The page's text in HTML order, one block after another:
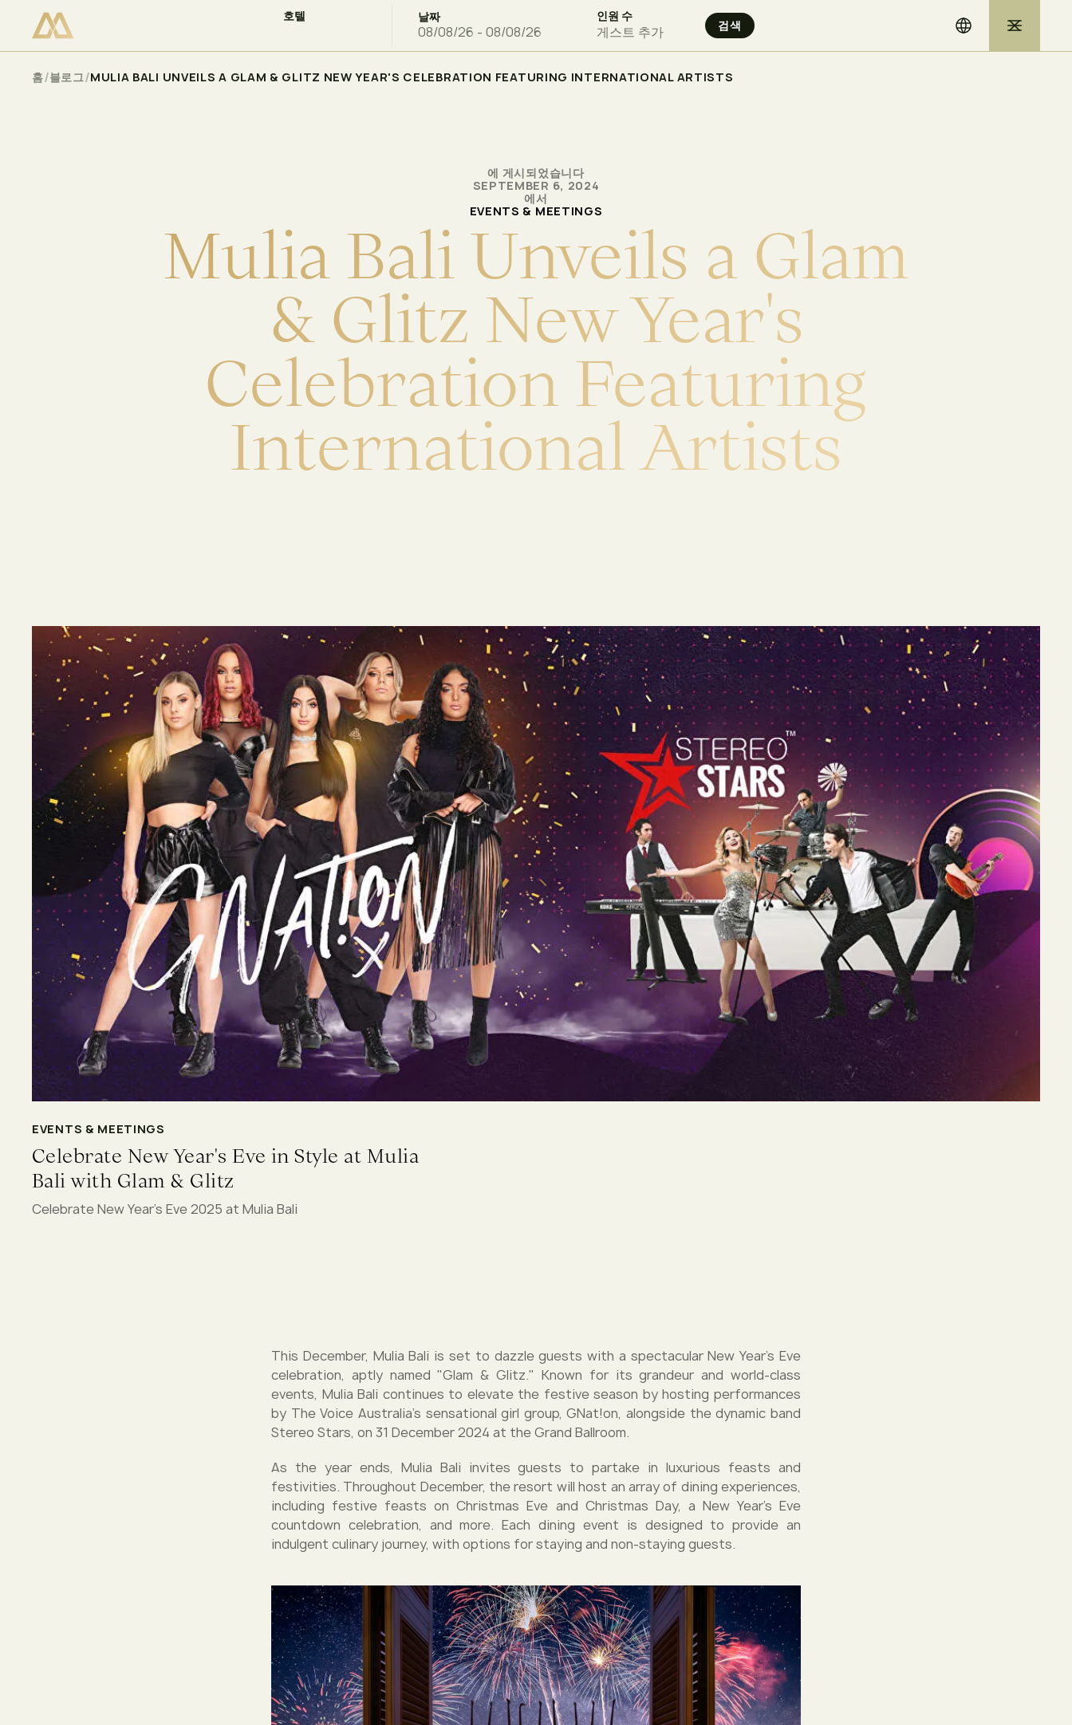
이용 가능 여부 확인
호텔 날짜 인원 수
게스트 추가
홈/블로그/MULIA BALI UNVEILS A GLAM & GLITZ NEW YEAR'S CELEBRATION FEATURING INTERNATIONAL ARTISTS
에 게시되었습니다
SEPTEMBER 6, 2024
에서
EVENTS & MEETINGS
MuliaBaliUnveils a Glam
& Glitz NewYear's
Celebration Featuring
InternationalArtists
EVENTS & MEETINGS
Celebrate New Year's Eve in Style at Mulia
Bali with Glam & Glitz
Celebrate New Year's Eve 2025 at Mulia Bali
This December, Mulia Bali is set to dazzle guests with a spectacular New Year's Eve
celebration, aptly named "Glam & Glitz." Known for its grandeur and world-class
events, Mulia Bali continues to elevate the festive season by hosting performances
by The Voice Australia’s sensational girl group, GNat!on, alongside the dynamic band
Stereo Stars, on 31 December 2024 at the Grand Ballroom.
As the year ends, Mulia Bali invites guests to partake in luxurious feasts and
festivities. Throughout December, the resort will host an array of dining experiences,
including festive feasts on Christmas Eve and Christmas Day, a New Year's Eve
countdown celebration, and more. Each dining event is designed to provide an
indulgent culinary journey, with options for staying and non-staying guests.